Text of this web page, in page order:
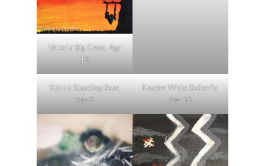
Victoria Big Crow, Age
12
Xakira Standing Bear,
Age 8
Kayden White Butterfly,
Age 10